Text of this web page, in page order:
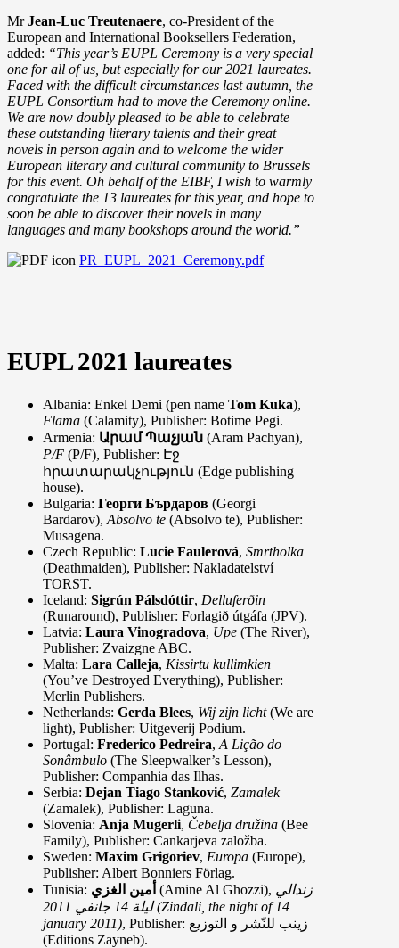
MrJean-Luc Treutenaere, co-President of the
European and International Booksellers Federation,
added: “This year’s EUPL Ceremony is a very special
one for all of us, but especially for our 2021 laureates.
Faced with the difficult circumstances last autumn, the
EUPL Consortium had to move the Ceremony online.
We are now doubly pleased to be able to celebrate
these outstanding literary talents and their great
novels in person again and to welcome the wider
European literary and cultural community to Brussels
for this event. Oh behalf of the EIBF, I wish to warmly
congratulate the 13 laureates for this year, and hope to
soon be able to discover their novels in many
languages and many bookshops around the world.”
PR_EUPL_2021_Ceremony.pdf
EUPL 2021 laureates
Albania: Enkel Demi (pen name Tom Kuka),
Flama (Calamity), Publisher: Botime Pegi.
Armenia: Արամ Պաչյան (Aram Pachyan),
P/F (P/F), Publisher: Էջ
հրատարակչություն (Edge publishing
house).
Bulgaria: Георги Бърдаров (Georgi
Bardarov), Absolvo te (Absolvo te), Publisher:
Musagena.
Czech Republic: Lucie Faulerová, Smrtholka
(Deathmaiden), Publisher: Nakladatelství
TORST.
Iceland: Sigrún Pálsdóttir, Delluferðin
(Runaround), Publisher: Forlagið útgáfa (JPV).
Latvia: Laura Vinogradova, Upe (The River),
Publisher: Zvaizgne ABC.
Malta: Lara Calleja, Kissirtu kullimkien
(You’ve Destroyed Everything), Publisher:
Merlin Publishers.
Netherlands: Gerda Blees, Wij zijn licht(We are
light), Publisher: Uitgeverij Podium.
Portugal: Frederico Pedreira, A Lição do
Sonâmbulo (The Sleepwalker’s Lesson),
Publisher: Companhia das Ilhas.
Serbia: Dejan Tiago Stanković, Zamalek
(Zamalek), Publisher: Laguna.
Slovenia: Anja Mugerli, Čebelja družina (Bee
Family), Publisher: Cankarjeva založba.
Sweden: Maxim Grigoriev, Europa (Europe),
Publisher: Albert Bonniers Förlag.
Tunisia: أمين الغزي (Amine Al Ghozzi), زندالي
ليلة 14 جانفي
2011 (Zindali, the night of 14
january 2011), Publisher: زينب للنّشر و التوزيع
(Editions Zayneb).